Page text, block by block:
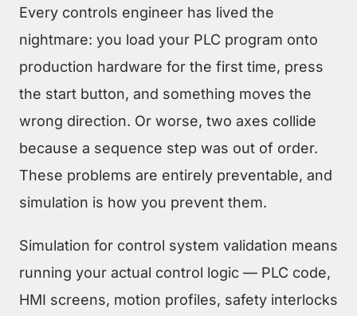
Every controls engineer has lived the
nightmare: you load your PLC program onto
production hardware for the first time, press
the start button, and something moves the
wrong direction. Or worse, two axes collide
because a sequence step was out of order.
These problems are entirely preventable, and
simulation is how you prevent them.
Simulation for control system validation means
running your actual control logic — PLC code,
HMI screens, motion profiles, safety interlocks